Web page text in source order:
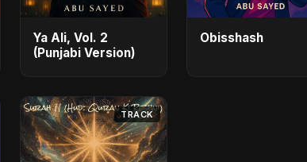
Ya Ali, Vol. 2
(Punjabi Version)
Obisshash
TRACK